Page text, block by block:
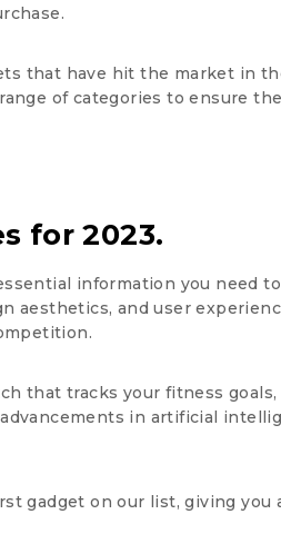
that have hit the market in
of categories to ensure
for 2023.
information you need
aesthetics, and user
that tracks your fitness
in artificial
gadget on our list, giving you